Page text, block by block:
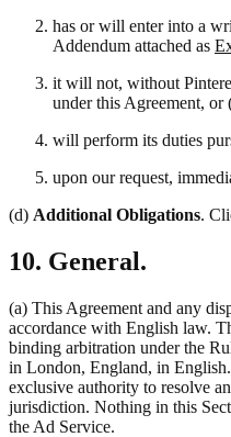
has or will enter into a
Addendum attached as
it will not, without
under this Agreement, or
will perform its duties
upon our request,
(d) Additional Obligations.
10. General.
(a) This Agreement and any
accordance with English law.
binding arbitration under the
in London, England, in
exclusive authority to resolve
jurisdiction. Nothing in this
the Ad Service.